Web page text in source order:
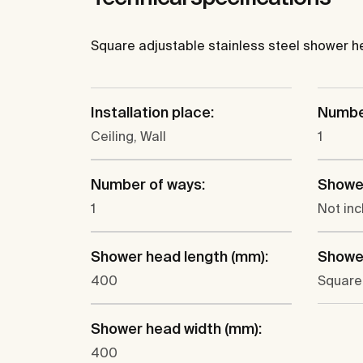
Square adjustable stainless steel shower
Installation place:
Ceiling, Wall 1
Number of ways:
1 Not
Shower head length (mm):
400 Square
Shower head width (mm):
400